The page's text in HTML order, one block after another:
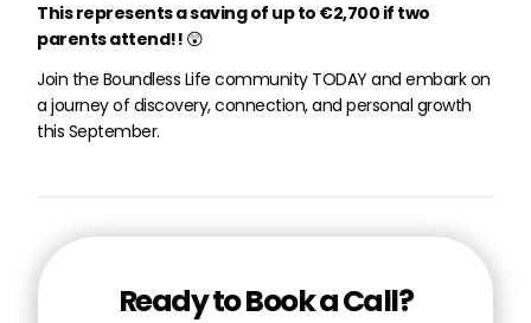
This represents a saving of up to €2,700 if two
parents attend!! 😲
Join the Boundless Life community TODAY and embark on
a journey of discovery, connection, and personal growth
this September.
Ready to Book a Call?